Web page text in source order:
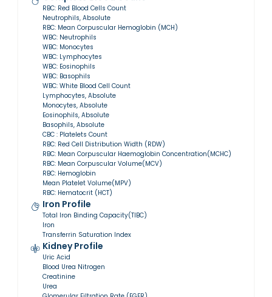
RBC: Red Blood Cells Count
Neutrophils, Absolute
RBC: Mean Corpuscular Hemoglobin (MCH)
WBC: Neutrophils
WBC: Monocytes
WBC: Lymphocytes
WBC: Eosinophils
WBC: Basophils
WBC: White Blood Cell Count
Lymphocytes, Absolute
Monocytes, Absolute
Eosinophils, Absolute
Basophils, Absolute
CBC : Platelets Count
RBC: Red Cell Distribution Width (RDW)
RBC: Mean Corpuscular Haemoglobin Concentration(MCHC)
RBC: Mean Corpuscular Volume(MCV)
RBC: Hemoglobin
Mean Platelet Volume(MPV)
RBC: Hematocrit (HCT)
Iron Profile
Total Iron Binding Capacity(TIBC)
Iron
Transferrin Saturation Index
Kidney Profile
Uric Acid
Blood Urea Nitrogen
Creatinine
Urea